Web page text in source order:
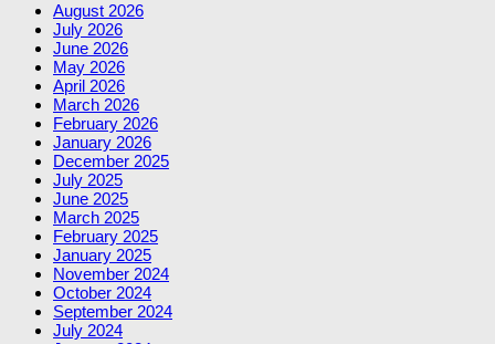
August 2026
July 2026
June 2026
May 2026
April 2026
March 2026
February 2026
January 2026
December 2025
July 2025
June 2025
March 2025
February 2025
January 2025
November 2024
October 2024
September 2024
July 2024